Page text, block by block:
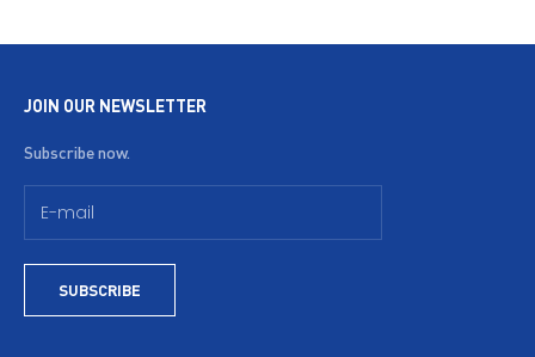
JOIN OUR NEWSLETTER
Subscribe now.
SUBSCRIBE